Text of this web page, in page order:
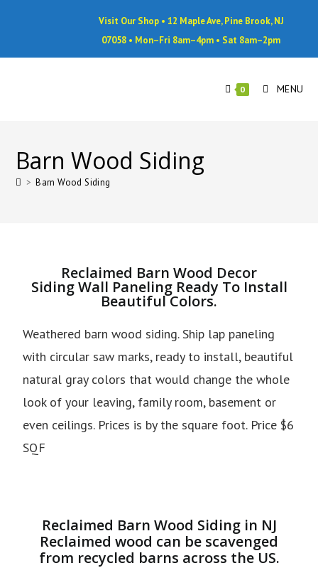
Visit Our Shop • 12 Maple Ave, Pine Brook, NJ
07058 • Mon–Fri 8am–4pm • Sat 8am–2pm
0 MENU
Barn Wood Siding
> Barn Wood Siding
Reclaimed Barn Wood Decor
Siding Wall Paneling Ready To Install
Beautiful Colors.
Weathered barn wood siding. Ship lap paneling
with circular saw marks, ready to install, beautiful
natural gray colors that would change the whole
look of your leaving, family room, basement or
even ceilings. Prices is by the square foot. Price $6
SQF
Reclaimed Barn Wood Siding in NJ
Reclaimed wood can be scavenged
from recycled barns across the US.